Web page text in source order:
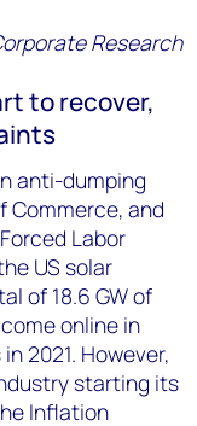
Research
to recover,
anti-dumping
and
Labor
US solar
of 18.6 GW of
online in
2021. However,
starting its
Inflation